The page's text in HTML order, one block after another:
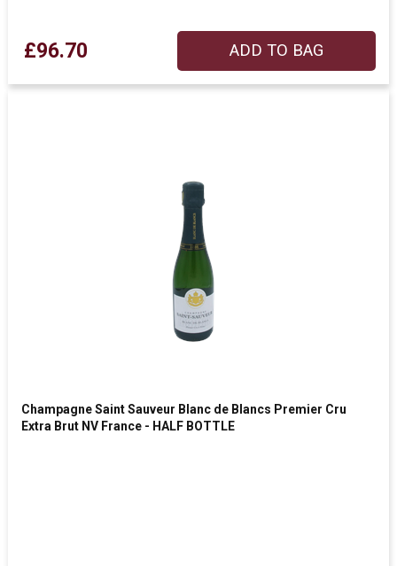
£96.70 ADD TO BAG
Champagne Saint Sauveur Blanc de Blancs Premier Cru
Extra Brut NV France - HALF BOTTLE